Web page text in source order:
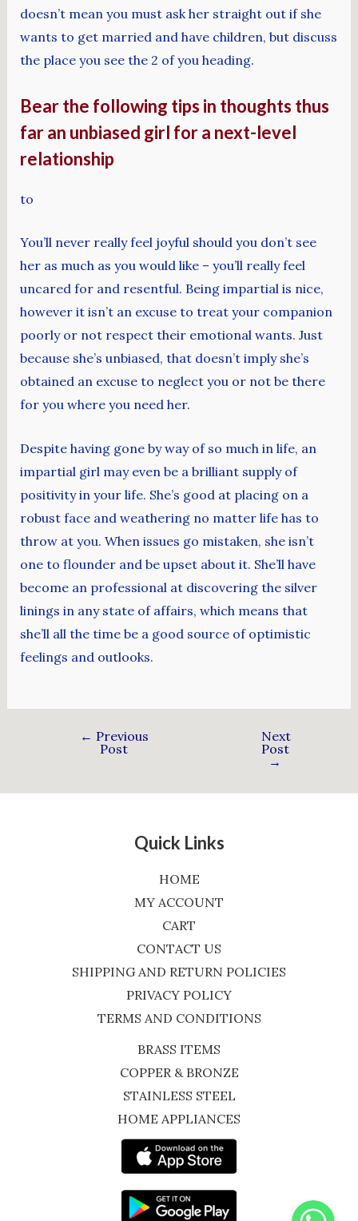
doesn’t mean you must ask her straight out if she
wants to get married and have children, but discuss
the place you see the 2 of you heading.
Bear the following tips in thoughts thus
far an unbiased girl for a next-level
relationship
to
You’ll never really feel joyful should you don’t see
her as much as you would like – you’ll really feel
uncared for and resentful. Being impartial is nice,
however it isn’t an excuse to treat your companion
poorly or not respect their emotional wants. Just
because she’s unbiased, that doesn’t imply she’s
obtained an excuse to neglect you or not be there
for you where you need her.
Despite having gone by way of so much in life, an
impartial girl may even be a brilliant supply of
positivity in your life. She’s good at placing on a
robust face and weathering no matter life has to
throw at you. When issues go mistaken, she isn’t
one to flounder and be upset about it. She’ll have
become an professional at discovering the silver
linings in any state of affairs, which means that
she’ll all the time be a good source of optimistic
feelings and outlooks.
← Previous
Post
Next
Post
→
Quick Links
HOME
MY ACCOUNT
CART
CONTACT US
SHIPPING AND RETURN POLICIES
PRIVACY POLICY
TERMS AND CONDITIONS
BRASS ITEMS
COPPER & BRONZE
STAINLESS STEEL
HOME APPLIANCES
WhatsApp